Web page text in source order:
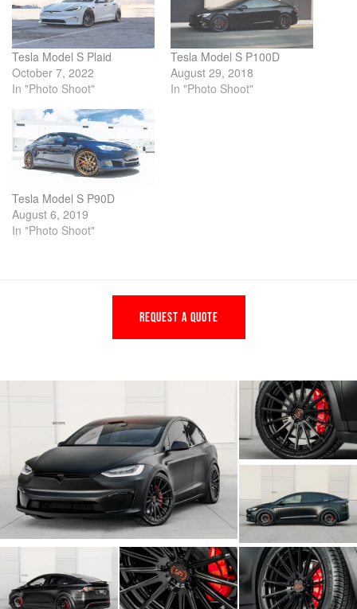
Tesla Model S Plaid
October 7, 2022
In "Photo Shoot"
Tesla Model S P100D
August 29, 2018
In "Photo Shoot"
Tesla Model S P90D
August 6, 2019
In "Photo Shoot"
REQUEST A QUOTE